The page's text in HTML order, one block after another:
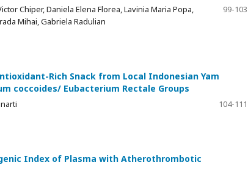
Chiper, Daniela Elena Florea, Lavinia Maria Popa,
Mihai, Gabriela Radulian
99-103
Rich Snack from Local Indonesian Yam
coccoides/ Eubacterium Rectale Groups
104-111
Index of Plasma with Atherothrombotic